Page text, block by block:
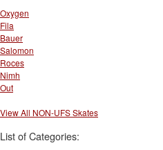
Oxygen
Fila
Bauer
Salomon
Roces
Nimh
Out
View All NON-UFS Skates
List of Categories: